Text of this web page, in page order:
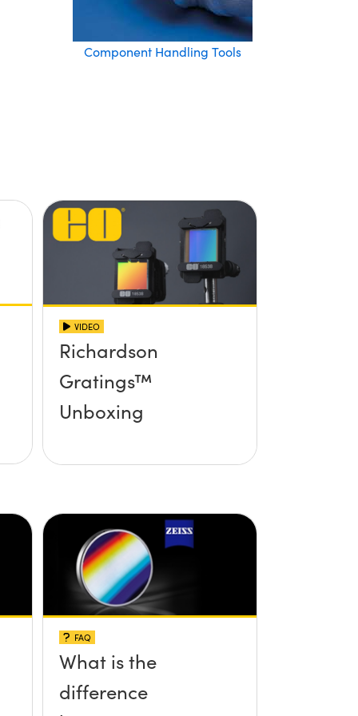
Component Handling Tools
VIDEO
Richardson
Gratings™
Unboxing
FAQ
What is the
difference